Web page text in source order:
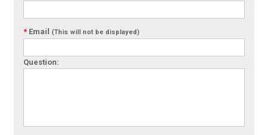
* Email (This will not be displayed)
Question: